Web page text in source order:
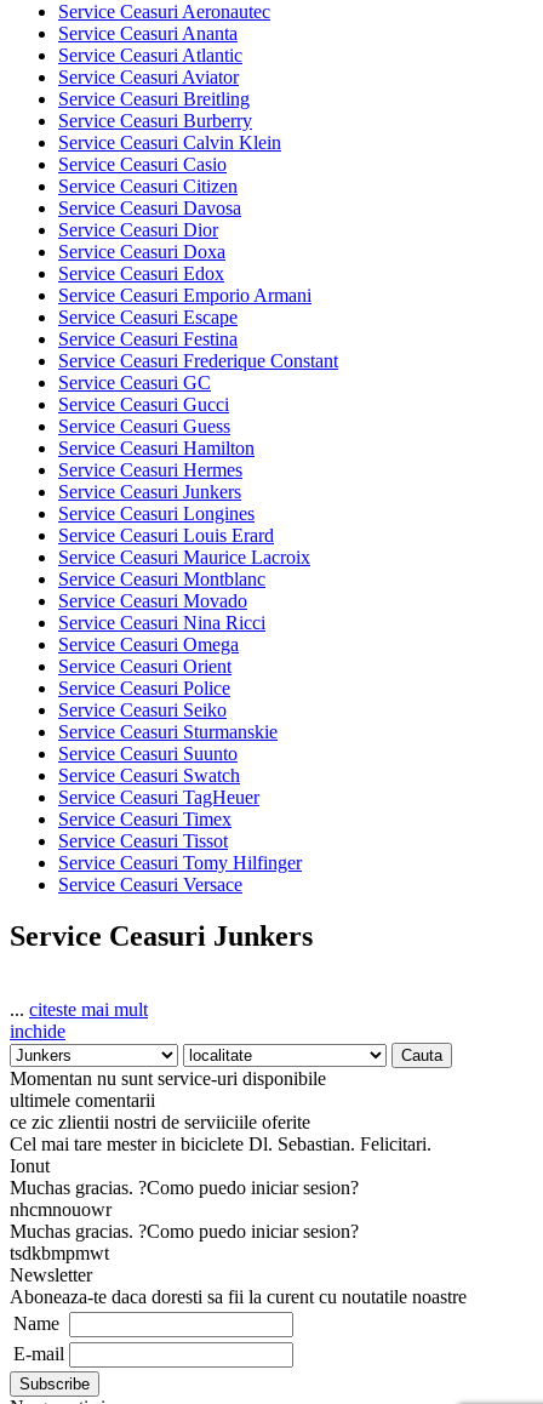
Service Ceasuri Aeronautec
Service Ceasuri Ananta
Service Ceasuri Atlantic
Service Ceasuri Aviator
Service Ceasuri Breitling
Service Ceasuri Burberry
Service Ceasuri Calvin Klein
Service Ceasuri Casio
Service Ceasuri Citizen
Service Ceasuri Davosa
Service Ceasuri Dior
Service Ceasuri Doxa
Service Ceasuri Edox
Service Ceasuri Emporio Armani
Service Ceasuri Escape
Service Ceasuri Festina
Service Ceasuri Frederique Constant
Service Ceasuri GC
Service Ceasuri Gucci
Service Ceasuri Guess
Service Ceasuri Hamilton
Service Ceasuri Hermes
Service Ceasuri Junkers
Service Ceasuri Longines
Service Ceasuri Louis Erard
Service Ceasuri Maurice Lacroix
Service Ceasuri Montblanc
Service Ceasuri Movado
Service Ceasuri Nina Ricci
Service Ceasuri Omega
Service Ceasuri Orient
Service Ceasuri Police
Service Ceasuri Seiko
Service Ceasuri Sturmanskie
Service Ceasuri Suunto
Service Ceasuri Swatch
Service Ceasuri TagHeuer
Service Ceasuri Timex
Service Ceasuri Tissot
Service Ceasuri Tomy Hilfinger
Service Ceasuri Versace
Service Ceasuri Junkers
... citeste mai mult
inchide
Momentan nu sunt service-uri disponibile
ultimele comentarii
ce zic zlientii nostri de serviiciile oferite
Cel mai tare mester in biciclete Dl. Sebastian. Felicitari.
Ionut
Muchas gracias. ?Como puedo iniciar sesion?
nhcmnouowr
Muchas gracias. ?Como puedo iniciar sesion?
tsdkbmpmwt
Newsletter
Aboneaza-te daca doresti sa fii la curent cu noutatile noastre
Name
E-mail